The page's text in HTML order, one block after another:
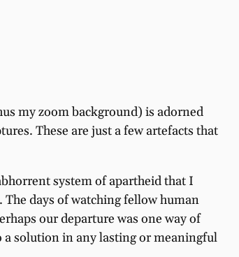
my zoom background) is adorned
These are just a few artefacts that
system of apartheid that I
days of watching fellow human
our departure was one way of
solution in any lasting or meaningful